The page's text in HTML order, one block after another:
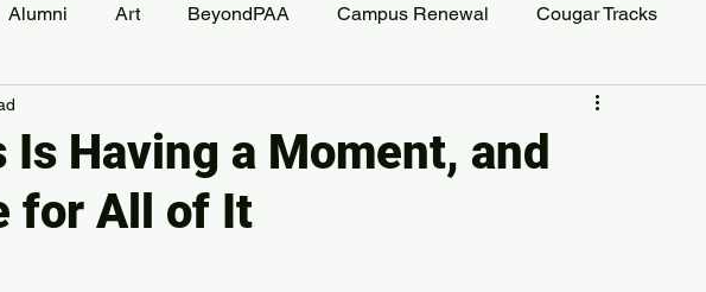
Alumni Art BeyondPAA Campus Renewal Cougar Tracks
Student Life
Is Having a Moment, and
for All of It